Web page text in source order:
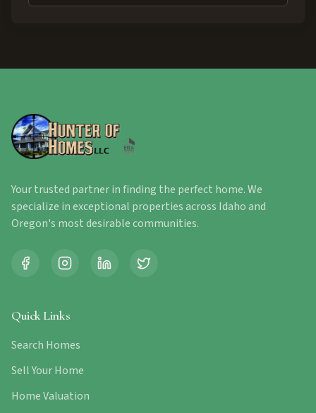
Your trusted partner in finding the perfect home. We
specialize in exceptional properties across Idaho and
Oregon's most desirable communities.
Quick Links
Search Homes
Sell Your Home
Home Valuation